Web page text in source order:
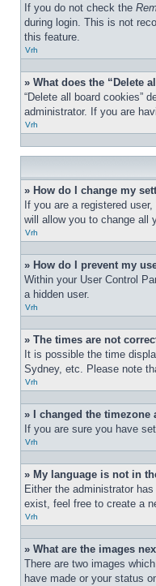
If you do not check the
during login. This is not
this feature.
Vrh
» What does the “Delete
“Delete all board cookies”
administrator. If you are
Vrh
» How do I change my
If you are a registered
will allow you to change all
Vrh
» How do I prevent my
Within your User Control
a hidden user.
Vrh
» The times are not
It is possible the time
Sydney, etc. Please note
Vrh
» I changed the
If you are sure you have
Vrh
» My language is not in
Either the administrator
exist, feel free to create a
Vrh
» What are the images
There are two images
have made or your status